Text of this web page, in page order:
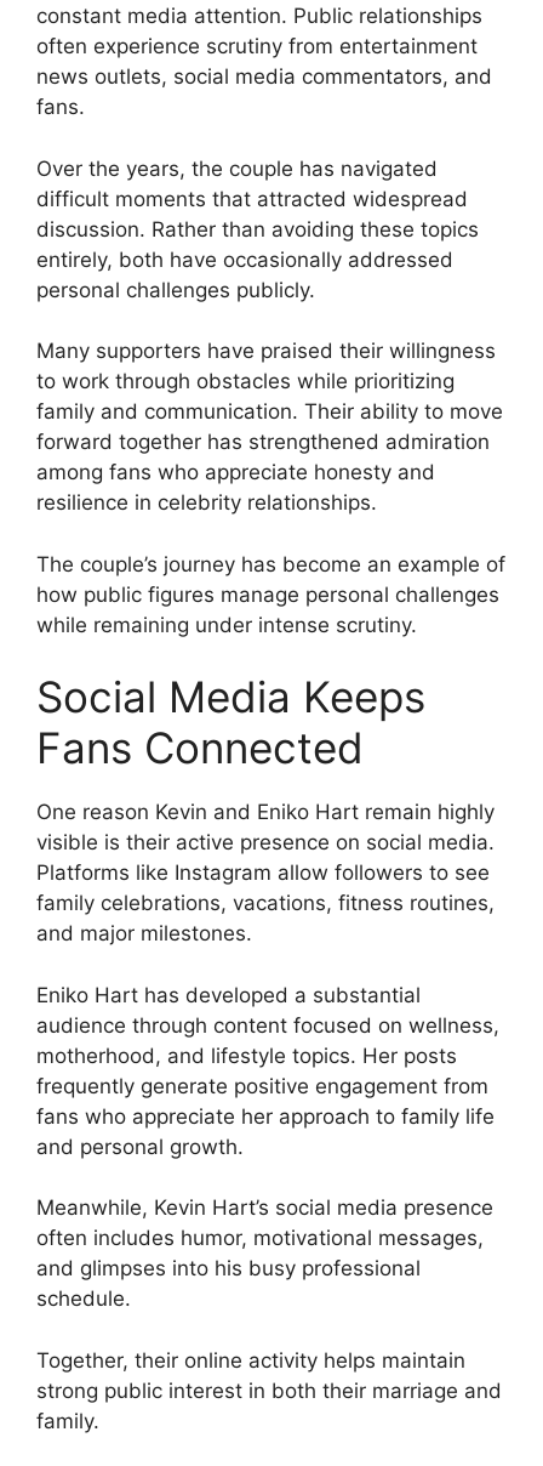
constant media attention. Public relationships
often experience scrutiny from entertainment
news outlets, social media commentators, and
fans.
Over the years, the couple has navigated
difficult moments that attracted widespread
discussion. Rather than avoiding these topics
entirely, both have occasionally addressed
personal challenges publicly.
Many supporters have praised their willingness
to work through obstacles while prioritizing
family and communication. Their ability to move
forward together has strengthened admiration
among fans who appreciate honesty and
resilience in celebrity relationships.
The couple’s journey has become an example of
how public figures manage personal challenges
while remaining under intense scrutiny.
Social Media Keeps
Fans Connected
One reason Kevin and Eniko Hart remain highly
visible is their active presence on social media.
Platforms like Instagram allow followers to see
family celebrations, vacations, fitness routines,
and major milestones.
Eniko Hart has developed a substantial
audience through content focused on wellness,
motherhood, and lifestyle topics. Her posts
frequently generate positive engagement from
fans who appreciate her approach to family life
and personal growth.
Meanwhile, Kevin Hart’s social media presence
often includes humor, motivational messages,
and glimpses into his busy professional
schedule.
Together, their online activity helps maintain
strong public interest in both their marriage and
family.